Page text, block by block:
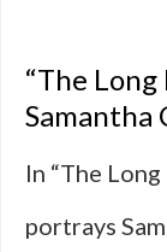
“The
Samantha
In “The
portrays